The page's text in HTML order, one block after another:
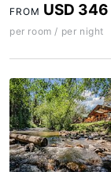
FROM USD 346
per room / per night